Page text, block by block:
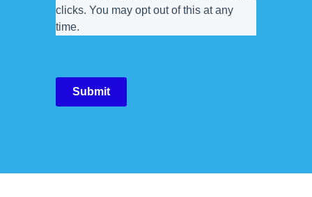
clicks. You may opt out of this at any
time.
Submit